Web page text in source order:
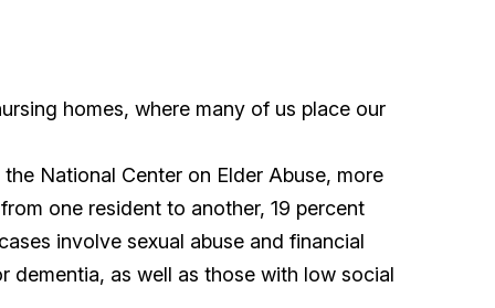
homes, where many of us place our
National Center on Elder Abuse, more
one resident to another, 19 percent
involve sexual abuse and financial
dementia, as well as those with low social